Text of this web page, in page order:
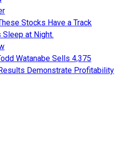
Stocks Have a Track
at Night.
Watanabe Sells 4,375
Demonstrate Profitability